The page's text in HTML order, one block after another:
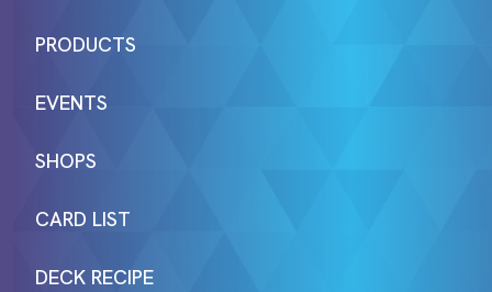
PRODUCTS
EVENTS
SHOPS
CARD LIST
DECK RECIPE